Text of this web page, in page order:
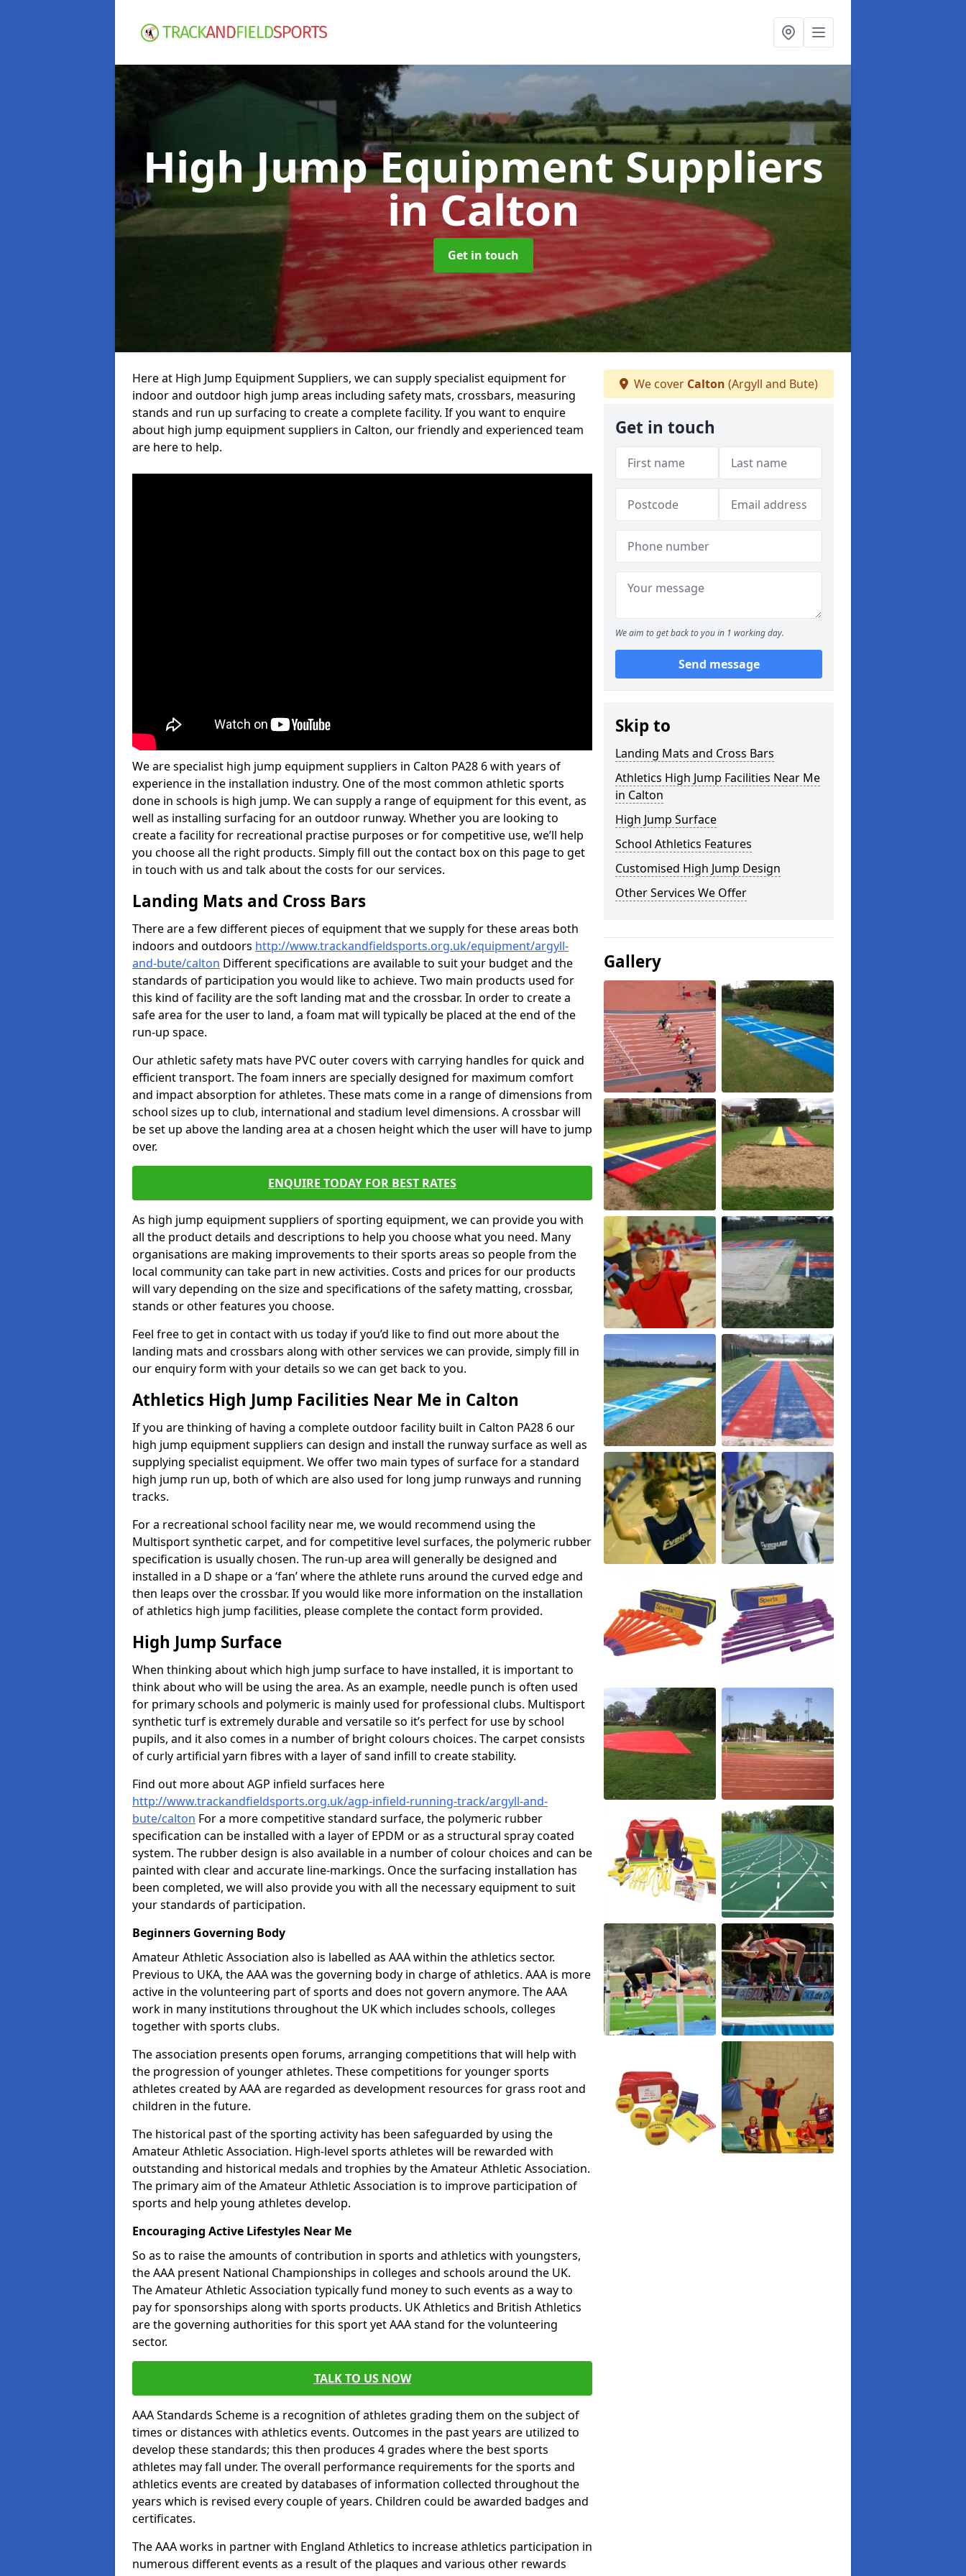
High Jump Equipment Suppliers
in Calton
Get in touch
Here at High Jump Equipment Suppliers, we can supply specialist equipment for
indoor and outdoor high jump areas including safety mats, crossbars, measuring
stands and run up surfacing to create a complete facility. If you want to enquire
about high jump equipment suppliers in Calton, our friendly and experienced team
are here to help.
We are specialist high jump equipment suppliers in Calton PA28 6 with years of
experience in the installation industry. One of the most common athletic sports
done in schools is high jump. We can supply a range of equipment for this event, as
well as installing surfacing for an outdoor runway. Whether you are looking to
create a facility for recreational practise purposes or for competitive use, we’ll help
you choose all the right products. Simply fill out the contact box on this page to get
in touch with us and talk about the costs for our services.
Landing Mats and Cross Bars
There are a few different pieces of equipment that we supply for these areas both
indoors and outdoors http://www.trackandfieldsports.org.uk/equipment/argyll-
and-bute/calton Different specifications are available to suit your budget and the
standards of participation you would like to achieve. Two main products used for
this kind of facility are the soft landing mat and the crossbar. In order to create a
safe area for the user to land, a foam mat will typically be placed at the end of the
run-up space.
Our athletic safety mats have PVC outer covers with carrying handles for quick and
efficient transport. The foam inners are specially designed for maximum comfort
and impact absorption for athletes. These mats come in a range of dimensions from
school sizes up to club, international and stadium level dimensions. A crossbar will
be set up above the landing area at a chosen height which the user will have to jump
over.
ENQUIRE TODAY FOR BEST RATES
As high jump equipment suppliers of sporting equipment, we can provide you with
all the product details and descriptions to help you choose what you need. Many
organisations are making improvements to their sports areas so people from the
local community can take part in new activities. Costs and prices for our products
will vary depending on the size and specifications of the safety matting, crossbar,
stands or other features you choose.
Feel free to get in contact with us today if you’d like to find out more about the
landing mats and crossbars along with other services we can provide, simply fill in
our enquiry form with your details so we can get back to you.
Athletics High Jump Facilities Near Me in Calton
If you are thinking of having a complete outdoor facility built in Calton PA28 6 our
high jump equipment suppliers can design and install the runway surface as well as
supplying specialist equipment. We offer two main types of surface for a standard
high jump run up, both of which are also used for long jump runways and running
tracks.
For a recreational school facility near me, we would recommend using the
Multisport synthetic carpet, and for competitive level surfaces, the polymeric rubber
specification is usually chosen. The run-up area will generally be designed and
installed in a D shape or a ‘fan’ where the athlete runs around the curved edge and
then leaps over the crossbar. If you would like more information on the installation
of athletics high jump facilities, please complete the contact form provided.
High Jump Surface
When thinking about which high jump surface to have installed, it is important to
think about who will be using the area. As an example, needle punch is often used
for primary schools and polymeric is mainly used for professional clubs. Multisport
synthetic turf is extremely durable and versatile so it’s perfect for use by school
pupils, and it also comes in a number of bright colours choices. The carpet consists
of curly artificial yarn fibres with a layer of sand infill to create stability.
Find out more about AGP infield surfaces here
http://www.trackandfieldsports.org.uk/agp-infield-running-track/argyll-and-
bute/calton For a more competitive standard surface, the polymeric rubber
specification can be installed with a layer of EPDM or as a structural spray coated
system. The rubber design is also available in a number of colour choices and can be
painted with clear and accurate line-markings. Once the surfacing installation has
been completed, we will also provide you with all the necessary equipment to suit
your standards of participation.
Beginners Governing Body
Amateur Athletic Association also is labelled as AAA within the athletics sector.
Previous to UKA, the AAA was the governing body in charge of athletics. AAA is more
active in the volunteering part of sports and does not govern anymore. The AAA
work in many institutions throughout the UK which includes schools, colleges
together with sports clubs.
The association presents open forums, arranging competitions that will help with
the progression of younger athletes. These competitions for younger sports
athletes created by AAA are regarded as development resources for grass root and
children in the future.
The historical past of the sporting activity has been safeguarded by using the
Amateur Athletic Association. High-level sports athletes will be rewarded with
outstanding and historical medals and trophies by the Amateur Athletic Association.
The primary aim of the Amateur Athletic Association is to improve participation of
sports and help young athletes develop.
Encouraging Active Lifestyles Near Me
So as to raise the amounts of contribution in sports and athletics with youngsters,
the AAA present National Championships in colleges and schools around the UK.
The Amateur Athletic Association typically fund money to such events as a way to
pay for sponsorships along with sports products. UK Athletics and British Athletics
are the governing authorities for this sport yet AAA stand for the volunteering
sector.
TALK TO US NOW
AAA Standards Scheme is a recognition of athletes grading them on the subject of
times or distances with athletics events. Outcomes in the past years are utilized to
develop these standards; this then produces 4 grades where the best sports
athletes may fall under. The overall performance requirements for the sports and
athletics events are created by databases of information collected throughout the
years which is revised every couple of years. Children could be awarded badges and
certificates.
The AAA works in partner with England Athletics to increase athletics participation in
numerous different events as a result of the plaques and various other rewards
We cover Calton (Argyll and Bute)
Get in touch
We aim to get back to you in 1 working day.
Send message
Skip to
Landing Mats and Cross Bars
Athletics High Jump Facilities Near Me
in Calton
High Jump Surface
School Athletics Features
Customised High Jump Design
Other Services We Offer
Gallery